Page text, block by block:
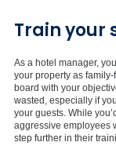
Train your
As a hotel manager,
your property as
board with your
wasted, especially if
your guests. While
aggressive employees
step further in their